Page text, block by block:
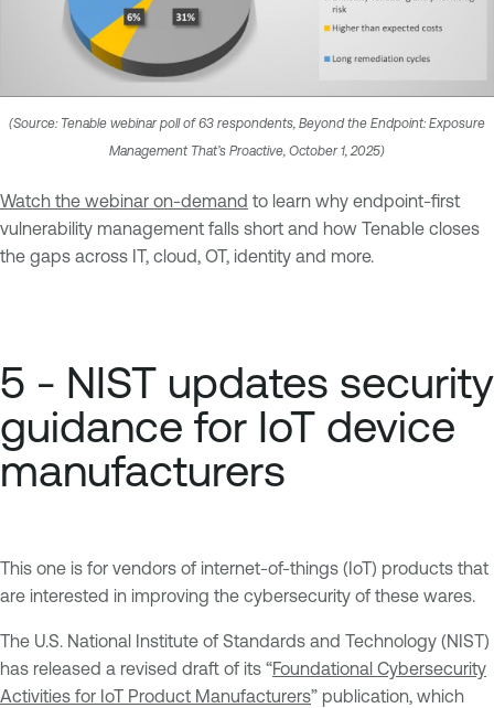
(Source: Tenable webinar poll of 63 respondents, Beyond the Endpoint: Exposure
Management That’s Proactive, October 1, 2025)
Watch the webinar on-demand to learn why endpoint-first
vulnerability management falls short and how Tenable closes
the gaps across IT, cloud, OT, identity and more.
5 - NIST updates security
guidance for IoT device
manufacturers
This one is for vendors of internet-of-things (IoT) products that
are interested in improving the cybersecurity of these wares.
The U.S. National Institute of Standards and Technology (NIST)
has released a revised draft of its “Foundational Cybersecurity
Activities for IoT Product Manufacturers” publication, which